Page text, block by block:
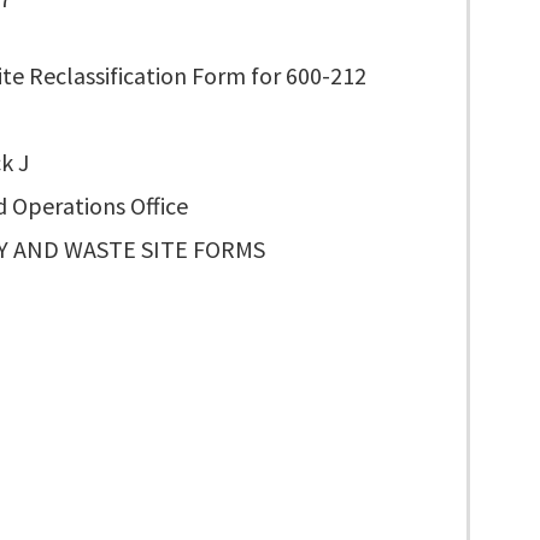
Reclassification Form for 600-212
J
Operations Office
AND WASTE SITE FORMS